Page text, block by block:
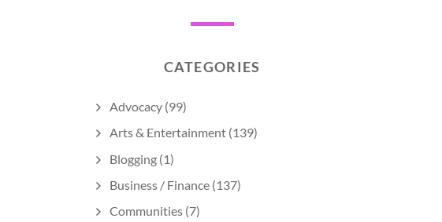
CATEGORIES
Advocacy (99)
Arts & Entertainment (139)
Blogging (1)
Business / Finance (137)
Communities (7)